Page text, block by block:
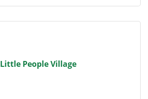
Little People Village